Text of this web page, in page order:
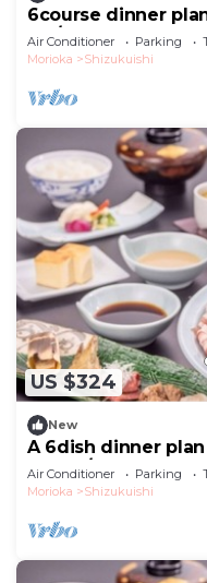
6course dinner
Iku/Iwate-gun
Air Conditioner Parking
Morioka
Shizukuishi
US $324
New
A 6dish dinner
brand /Iwate-gun
Air Conditioner Parking
Morioka
Shizukuishi